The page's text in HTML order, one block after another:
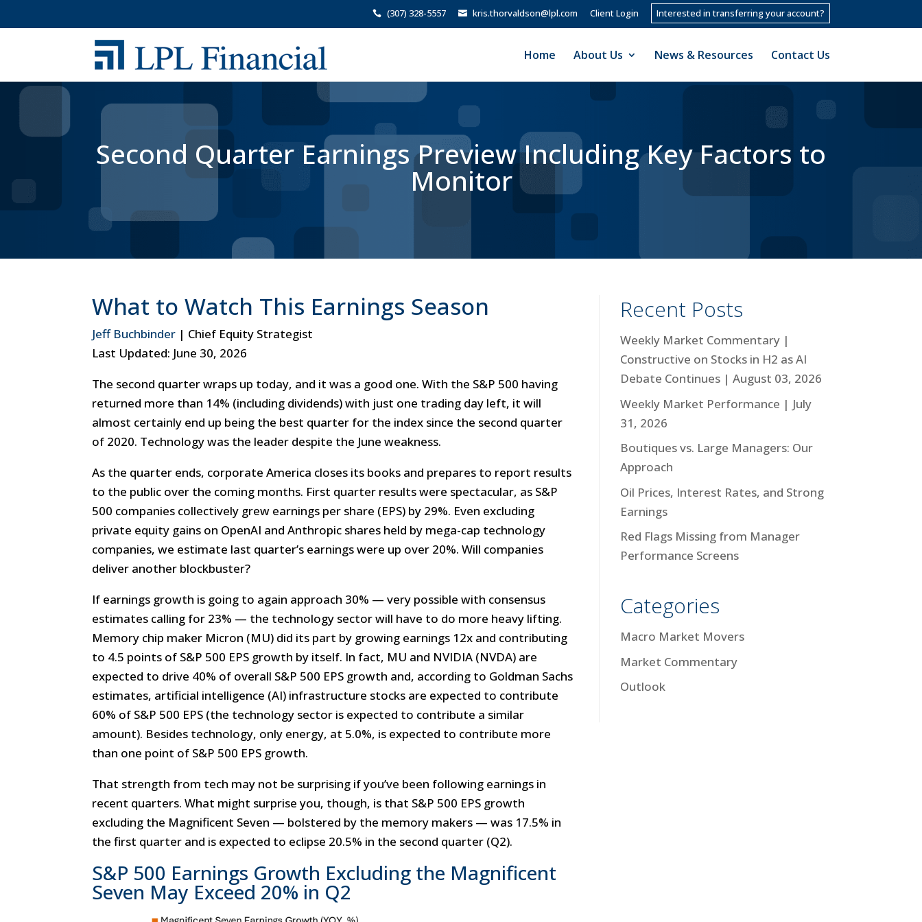
(307) 328-5557 kris.thorvaldson@lpl.com Client Login Interested in transferring your account?
Home About Us News & Resources Contact Us
Second Quarter Earnings Preview Including Key Factors to
Monitor
What to Watch This Earnings Season
Jeff Buchbinder | Chief Equity Strategist
Last Updated: June 30, 2026
The second quarter wraps up today, and it was a good one. With the S&P 500 having
returned more than 14% (including dividends) with just one trading day left, it will
almost certainly end up being the best quarter for the index since the second quarter
of 2020. Technology was the leader despite the June weakness.
As the quarter ends, corporate America closes its books and prepares to report results
to the public over the coming months. First quarter results were spectacular, as S&P
500 companies collectively grew earnings per share (EPS) by 29%. Even excluding
private equity gains on OpenAI and Anthropic shares held by mega-cap technology
companies, we estimate last quarter’s earnings were up over 20%. Will companies
deliver another blockbuster?
If earnings growth is going to again approach 30% — very possible with consensus
estimates calling for 23% — the technology sector will have to do more heavy lifting.
Memory chip maker Micron (MU) did its part by growing earnings 12x and contributing
to 4.5 points of S&P 500 EPS growth by itself. In fact, MU and NVIDIA (NVDA) are
expected to drive 40% of overall S&P 500 EPS growth and, according to Goldman Sachs
estimates, artificial intelligence (AI) infrastructure stocks are expected to contribute
60% of S&P 500 EPS (the technology sector is expected to contribute a similar
amount). Besides technology, only energy, at 5.0%, is expected to contribute more
than one point of S&P 500 EPS growth.
That strength from tech may not be surprising if you’ve been following earnings in
recent quarters. What might surprise you, though, is that S&P 500 EPS growth
excluding the Magnificent Seven — bolstered by the memory makers — was 17.5% in
the first quarter and is expected to eclipse 20.5% in the second quarter (Q2).
S&P 500 Earnings Growth Excluding the Magnificent
Seven May Exceed 20% in Q2
Recent Posts
Weekly Market Commentary |
Constructive on Stocks in H2 as AI
Debate Continues | August 03, 2026
Weekly Market Performance | July
31, 2026
Boutiques vs. Large Managers: Our
Approach
Oil Prices, Interest Rates, and Strong
Earnings
Red Flags Missing from Manager
Performance Screens
Categories
Macro Market Movers
Market Commentary
Outlook